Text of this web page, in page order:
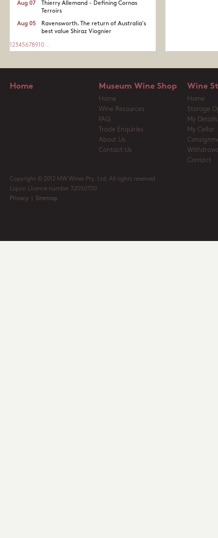
Thierry Allemand - Defining Cornas
Terroirs
Aug 07
Ravensworth. The return of Australia's
best value Shiraz Viognier
Aug 05
1 2345678910...
Home Museum Wine Shop
Home
Wine Resources
FAQ
Trade Enquiries
About Us
Contact Us
Wine
Home
Storage
My Details
My Cellar
Contact
Copyright © 2012 MW Wines Pty. Ltd. All rights reserved
Liquor Licence number 32050700
Privacy
Sitemap